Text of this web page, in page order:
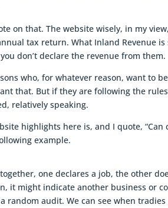
on that. The website wisely, in my
tax return. What Inland Revenue
don’t declare the revenue from them.
who, for whatever reason, want to
that. But if they are following the
relatively speaking.
highlights here is, and I quote,
example.
one declares a job, the other
it might indicate another business or
random audit. We can see when